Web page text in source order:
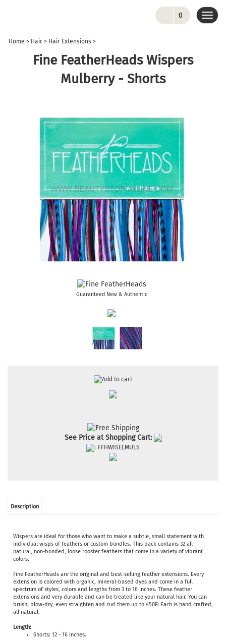
0
Home > Hair > Hair Extensions >
Fine FeatherHeads Wispers
Mulberry - Shorts
Guaranteed New & Authentic
See Price at Shopping Cart:
: FFHWISELMULS
Description
Wispers are ideal for those who want to make a subtle, small statement with
individual wisps of feathers or custom bundles. This pack contains 32 all-
natural, non-bonded, loose rooster feathers that come in a variety of vibrant
colors.
Fine FeatherHeads are the original and best-selling feather extensions. Every
extension is colored with organic, mineral-based dyes and come in a full
spectrum of styles, colors and lengths from 3 to 16 inches. These feather
extensions and very durable and can be treated like your natural hair. You can
brush, blow-dry, even straighten and curl them up to 450F! Each is hand crafted,
all natural.
Length:
Shorts: 12 - 16 Inches.